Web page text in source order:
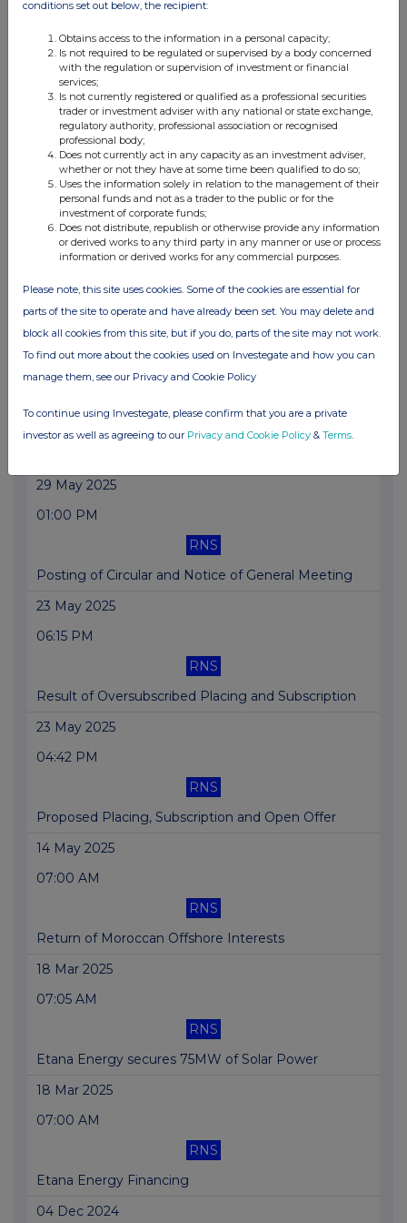
04:00 PM
RNS
Director Dealings
18 Jun 2025
11:20 AM
RNS
Result of General Meeting and Total Voting Rights
17 Jun 2025
Result of Oversubscribed Open Offer
29 May 2025
01:00 PM
RNS
Posting of Circular and Notice of General Meeting
23 May 2025
06:15 PM
RNS
Result of Oversubscribed Placing and Subscription
23 May 2025
04:42 PM
RNS
Proposed Placing, Subscription and Open Offer
14 May 2025
07:00 AM
RNS
Return of Moroccan Offshore Interests
18 Mar 2025
07:05 AM
RNS
Etana Energy secures 75MW of Solar Power
18 Mar 2025
07:00 AM
RNS
Etana Energy Financing
04 Dec 2024
conditions set out below, the recipient:
Obtains access to the information in a personal capacity;
Is not required to be regulated or supervised by a body concerned
with the regulation or supervision of investment or financial
services;
Is not currently registered or qualified as a professional securities
trader or investment adviser with any national or state exchange,
regulatory authority, professional association or recognised
professional body;
Does not currently act in any capacity as an investment adviser,
whether or not they have at some time been qualified to do so;
Uses the information solely in relation to the management of their
personal funds and not as a trader to the public or for the
investment of corporate funds;
Does not distribute, republish or otherwise provide any information
or derived works to any third party in any manner or use or process
information or derived works for any commercial purposes.
Please note, this site uses cookies. Some of the cookies are essential for
parts of the site to operate and have already been set. You may delete and
block all cookies from this site, but if you do, parts of the site may not work.
To find out more about the cookies used on Investegate and how you can
manage them, see our Privacy and Cookie Policy
To continue using Investegate, please confirm that you are a private
investor as well as agreeing to our Privacy and Cookie Policy & Terms